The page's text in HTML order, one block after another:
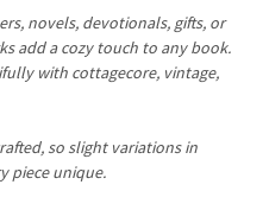
novels, devotionals, gifts, or
add a cozy touch to any book.
with cottagecore, vintage,
so slight variations in
piece unique.